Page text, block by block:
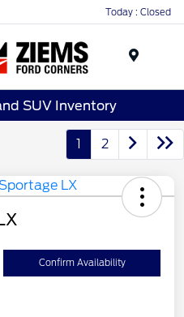
Today : Closed
SUV Inventory
1 2
Confirm Availability